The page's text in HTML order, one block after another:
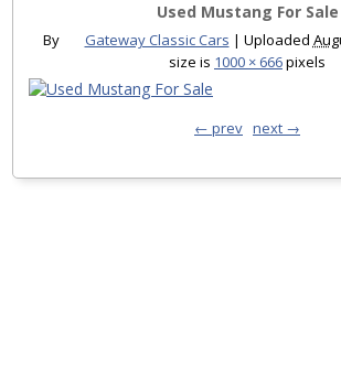
Used Mustang For Sale
By Gateway Classic Cars | Uploaded
size is 1000 × 666pixels
← prev next →